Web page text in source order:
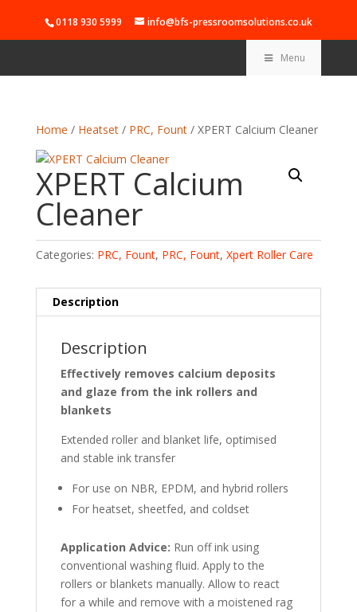
0118 930 5999 info@bfs-pressroomsolutions.co.uk
Menu
Home / Heatset/ PRC, Fount/ XPERT Calcium Cleaner
XPERT Calcium
Cleaner
Categories: PRC, Fount, PRC, Fount, Xpert Roller Care
Description
Description
Effectively removes calcium deposits
and glaze from the ink rollers and
blankets
Extended roller and blanket life, optimised
and stable ink transfer
For use on NBR, EPDM, and hybrid rollers
For heatset, sheetfed, and coldset
Application Advice: Run off ink using
conventional washing fluid. Apply to the
rollers or blankets manually. Allow to react
for a while and remove with a moistened rag